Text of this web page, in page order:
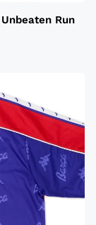
Run